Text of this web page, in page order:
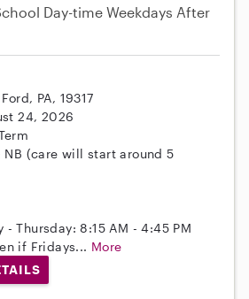
Day-time Weekdays After
PA, 19317
24, 2026
NB (care will start around 5
- Thursday: 8:15 AM - 4:45 PM
if Fridays... More